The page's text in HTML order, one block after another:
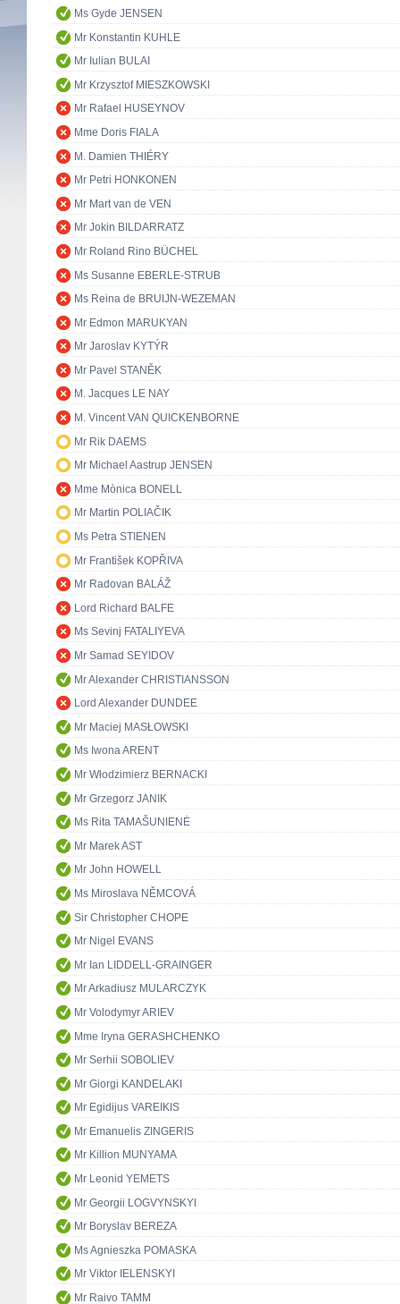
Ms Gyde JENSEN
Mr Konstantin KUHLE
Mr Iulian BULAI
Mr Krzysztof MIESZKOWSKI
Mr Rafael HUSEYNOV
Mme Doris FIALA
M. Damien THIÉRY
Mr Petri HONKONEN
Mr Mart van de VEN
Mr Jokin BILDARRATZ
Mr Roland Rino BÜCHEL
Ms Susanne EBERLE-STRUB
Ms Reina de BRUIJN-WEZEMAN
Mr Edmon MARUKYAN
Mr Jaroslav KYTÝR
Mr Pavel STANĚK
M. Jacques LE NAY
M. Vincent VAN QUICKENBORNE
Mr Rik DAEMS
Mr Michael Aastrup JENSEN
Mme Mònica BONELL
Mr Martin POLIAČIK
Ms Petra STIENEN
Mr František KOPŘIVA
Mr Radovan BALÁŽ
Lord Richard BALFE
Ms Sevinj FATALIYEVA
Mr Samad SEYIDOV
Mr Alexander CHRISTIANSSON
Lord Alexander DUNDEE
Mr Maciej MASŁOWSKI
Ms Iwona ARENT
Mr Włodzimierz BERNACKI
Mr Grzegorz JANIK
Ms Rita TAMAŠUNIENĖ
Mr Marek AST
Mr John HOWELL
Ms Miroslava NĚMCOVÁ
Sir Christopher CHOPE
Mr Nigel EVANS
Mr Ian LIDDELL-GRAINGER
Mr Arkadiusz MULARCZYK
Mr Volodymyr ARIEV
Mme Iryna GERASHCHENKO
Mr Serhii SOBOLIEV
Mr Giorgi KANDELAKI
Mr Egidijus VAREIKIS
Mr Emanuelis ZINGERIS
Mr Killion MUNYAMA
Mr Leonid YEMETS
Mr Georgii LOGVYNSKYI
Mr Boryslav BEREZA
Ms Agnieszka POMASKA
Mr Viktor IELENSKYI
Mr Raivo TAMM